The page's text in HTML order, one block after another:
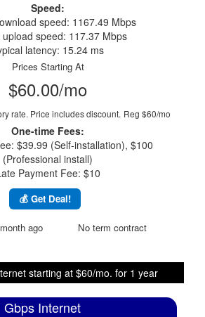
Speed:
speed: 1167.49 Mbps
upload speed: 117.37 Mbps
latency: 15.24 ms
Prices Starting At
$60.00/mo
rate. Price includes discount. Reg $60/mo
One-time Fees:
$39.99 (Self-installation), $100
(Professional install)
Payment Fee: $10
💰 Get Deal!
ago No term contract
starting at $60/mo. for 1 year
Internet